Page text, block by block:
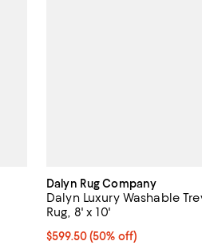
Dalyn Rug Company
Dalyn Luxury Washable
Rug, 8' x 10'
Current price $599.50; 50%
$599.50(50% off)